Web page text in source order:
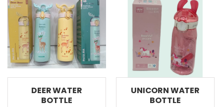
DEER WATER
BOTTLE
UNICORN WATER
BOTTLE